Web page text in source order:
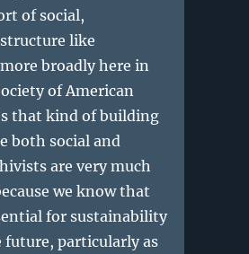
of social,
like
broadly here in
of American
that kind of building
both social and
are very much
we know that
for sustainability
particularly as